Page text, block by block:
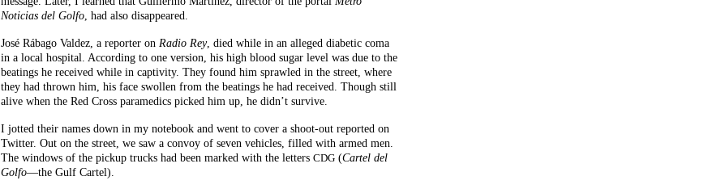
Noticias del Golfo, had also disappeared.
José Rábago Valdez, a reporter on Radio Rey, died while in an alleged diabetic coma
in a local hospital. According to one version, his high blood sugar level was due to the
beatings he received while in captivity. They found him sprawled in the street, where
they had thrown him, his face swollen from the beatings he had received. Though still
alive when the Red Cross paramedics picked him up, he didn’t survive.
I jotted their names down in my notebook and went to cover a shoot-out reported on
Twitter. Out on the street, we saw a convoy of seven vehicles, filled with armed men.
The windows of the pickup trucks had been marked with the letters CDG (Cartel del
Golfo—the Gulf Cartel).